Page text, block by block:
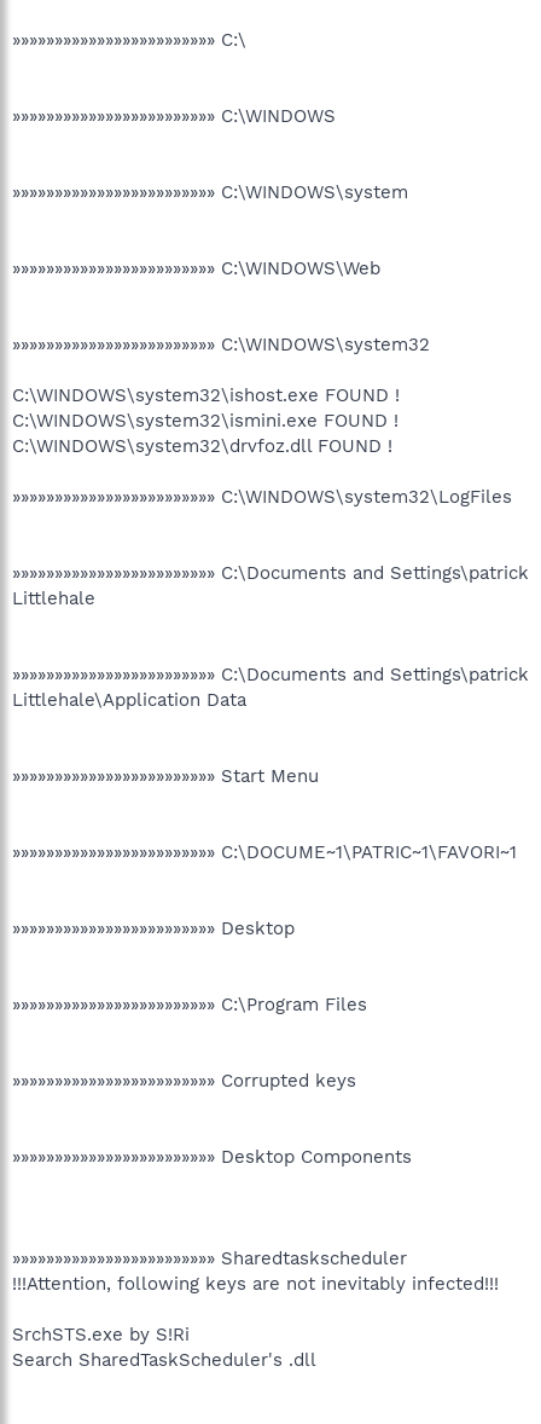
»»»»»»»»»»»»»»»»»»»»»»»» C:\
»»»»»»»»»»»»»»»»»»»»»»»» C:\WINDOWS
»»»»»»»»»»»»»»»»»»»»»»»» C:\WINDOWS\system
»»»»»»»»»»»»»»»»»»»»»»»» C:\WINDOWS\Web
»»»»»»»»»»»»»»»»»»»»»»»» C:\WINDOWS\system32
C:\WINDOWS\system32\ishost.exe FOUND !
C:\WINDOWS\system32\ismini.exe FOUND !
C:\WINDOWS\system32\drvfoz.dll FOUND !
»»»»»»»»»»»»»»»»»»»»»»»» C:\WINDOWS\system32\LogFiles
»»»»»»»»»»»»»»»»»»»»»»»» C:\Documents and Settings\patrick
Littlehale
»»»»»»»»»»»»»»»»»»»»»»»» C:\Documents and Settings\patrick
Littlehale\Application Data
»»»»»»»»»»»»»»»»»»»»»»»» Start Menu
»»»»»»»»»»»»»»»»»»»»»»»» C:\DOCUME~1\PATRIC~1\FAVORI~1
»»»»»»»»»»»»»»»»»»»»»»»» Desktop
»»»»»»»»»»»»»»»»»»»»»»»» C:\Program Files
»»»»»»»»»»»»»»»»»»»»»»»» Corrupted keys
»»»»»»»»»»»»»»»»»»»»»»»» Desktop Components
»»»»»»»»»»»»»»»»»»»»»»»» Sharedtaskscheduler
!!!Attention, following keys are not inevitably infected!!!
SrchSTS.exe by S!Ri
Search SharedTaskScheduler's .dll